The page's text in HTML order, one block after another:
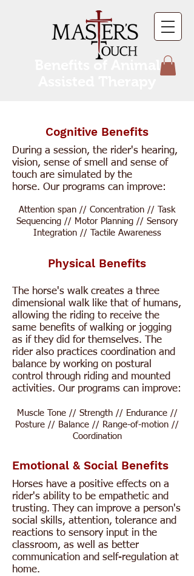
Benefits of Animal
Cognitive Benefits
During a session, the rider's hearing,
vision, sense of smell and sense of
touch are simulated by the
horse. Our programs can improve:
Attention span // Concentration // Task
Sequencing // Motor Planning // Sensory
Integration // Tactile Awareness
Physical Benefits
The horse's walk creates a three
dimensional walk like that of humans,
allowing the riding to receive the
same benefits of walking or jogging
as if they did for themselves. The
rider also practices coordination and
balance by working on postural
control through riding and mounted
activities. Our programs can improve:
Muscle Tone // Strength // Endurance //
Posture // Balance // Range-of-motion //
Coordination
Emotional & Social Benefits
Horses have a positive effects on a
rider's ability to be empathetic and
trusting. They can improve a person's
social skills, attention, tolerance and
reactions to sensory input in the
classroom, as well as better
communication and self-regulation at
home.